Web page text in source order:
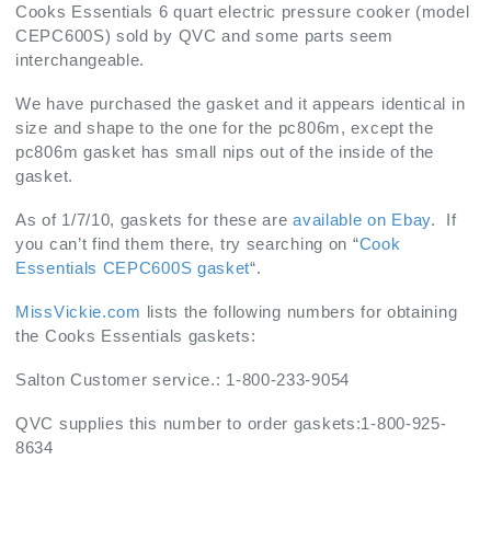
Cooks Essentials 6 quart electric pressure cooker (model
CEPC600S) sold by QVC and some parts seem
interchangeable.
We have purchased the gasket and it appears identical in
size and shape to the one for the pc806m, except the
pc806m gasket has small nips out of the inside of the
gasket.
As of 1/7/10, gaskets for these areavailable on Ebay. If
you can’t find them there, try searching on “Cook
Essentials CEPC600S gasket“.
MissVickie.com lists the following numbers for obtaining
the Cooks Essentials gaskets:
Salton Customer service.: 1-800-233-9054
QVC supplies this number to order gaskets:1-800-925-
8634